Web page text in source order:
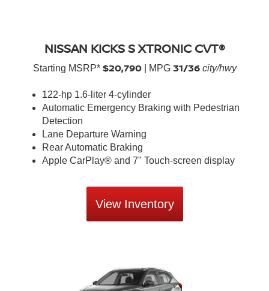
NISSAN KICKS S XTRONIC CVT®
Starting MSRP* $20,790| MPG 31/36 city/hwy
122-hp 1.6-liter 4-cylinder
Automatic Emergency Braking with Pedestrian
Detection
Lane Departure Warning
Rear Automatic Braking
Apple CarPlay® and 7" Touch-screen display
View Inventory